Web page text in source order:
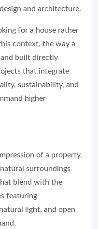
and architecture.
for a house rather
context, the way a
and built directly
that integrate
sustainability, and
higher
of a property.
surroundings
blend with the
featuring
light, and open